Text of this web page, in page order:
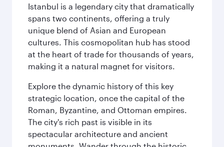
Istanbul is a legendary city that dramatically
spans two continents, offering a truly
unique blend of Asian and European
cultures. This cosmopolitan hub has stood
at the heart of trade for thousands of years,
making it a natural magnet for visitors.
Explore the dynamic history of this key
strategic location, once the capital of the
Roman, Byzantine, and Ottoman empires.
The city's rich past is visible in its
spectacular architecture and ancient